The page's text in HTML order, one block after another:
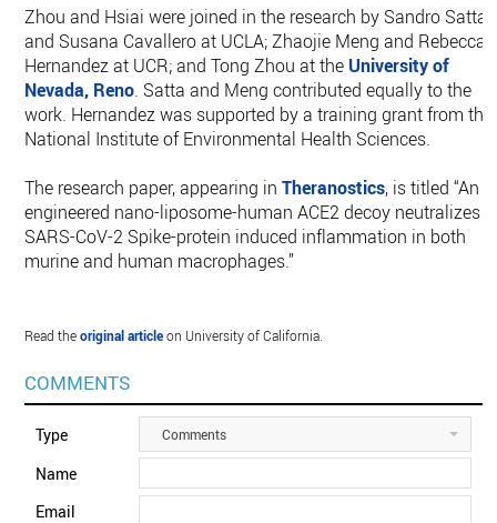
Zhou and Hsiai were joined in the research by Sandro Satta
and Susana Cavallero at UCLA; Zhaojie Meng and Rebecca
Hernandez at UCR; and Tong Zhou at the University of
Nevada, Reno. Satta and Meng contributed equally to the
work. Hernandez was supported by a training grant from the
National Institute of Environmental Health Sciences.
The research paper, appearing inTheranostics, is titled “An
engineered nano-liposome-human ACE2 decoy neutralizes
SARS-CoV-2 Spike-protein induced inflammation in both
murine and human macrophages.”
Read theoriginal articleon University of California.
COMMENTS
Type Comments
Name
Email